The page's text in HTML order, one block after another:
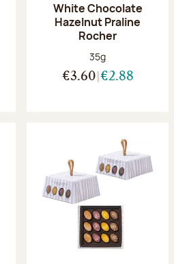
White Chocolate
Hazelnut Praline
Rocher
Net weight:
35g
€3.60 €2.88